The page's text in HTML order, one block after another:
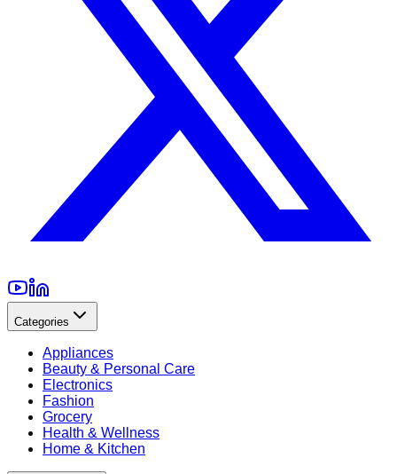
Categories
Appliances
Beauty & Personal Care
Electronics
Fashion
Grocery
Health & Wellness
Home & Kitchen